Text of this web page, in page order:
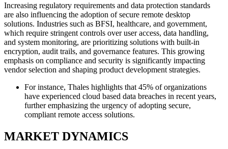
Increasing regulatory requirements and data protection standards
are also influencing the adoption of secure remote desktop
solutions. Industries such as BFSI, healthcare, and government,
which require stringent controls over user access, data handling,
and system monitoring, are prioritizing solutions with built-in
encryption, audit trails, and governance features. This growing
emphasis on compliance and security is significantly impacting
vendor selection and shaping product development strategies.
For instance, Thales highlights that 45% of organizations
have experienced cloud based data breaches in recent years,
further emphasizing the urgency of adopting secure,
compliant remote access solutions.
MARKET DYNAMICS